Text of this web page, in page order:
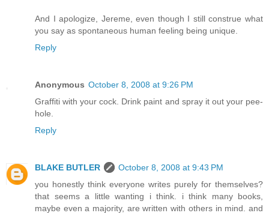
And I apologize, Jereme, even though I still construe what
you say as spontaneous human feeling being unique.
Reply
Anonymous October 8, 2008 at 9:26 PM
Graffiti with your cock. Drink paint and spray it out your pee-
hole.
Reply
BLAKE BUTLER
October 8, 2008 at 9:43 PM
you honestly think everyone writes purely for themselves?
that seems a little wanting i think. i think many books,
maybe even a majority, are written with others in mind. and